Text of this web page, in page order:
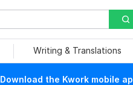
Writing & Translations
Download the Kwork mobile